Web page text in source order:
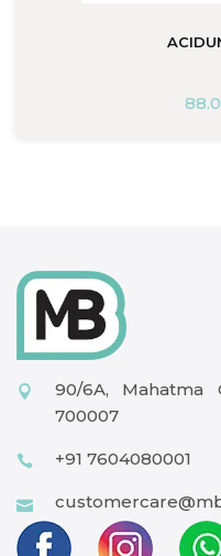
90/6A, Mahatma
700007
+91 7604080001